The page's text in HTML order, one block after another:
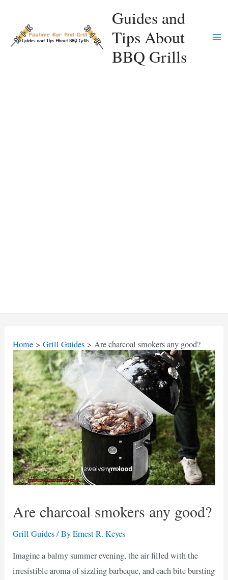
content
Guides and
Tips About
BBQ Grills
Home Grill Guides Are charcoal smokers any good?
Are charcoal smokers any good?
Grill Guides/ ByErnest R. Keyes
Imagine a balmy summer evening, the air filled with the
irresistible aroma of sizzling barbeque, and each bite bursting